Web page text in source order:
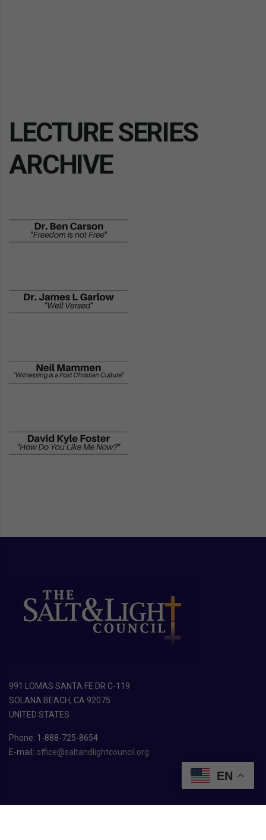
LECTURE SERIES
ARCHIVE
991 LOMAS SANTA FE DR C-119
SOLANA BEACH, CA 92075
UNITED STATES
Phone: 1-888-725-8654
E-mail: office@saltandlightcouncil.org
EN